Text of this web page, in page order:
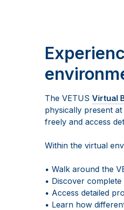
The VETUS Virtual
physically present
freely and access
Within the virtual
• Walk around the
• Discover
• Access detailed
• Learn how